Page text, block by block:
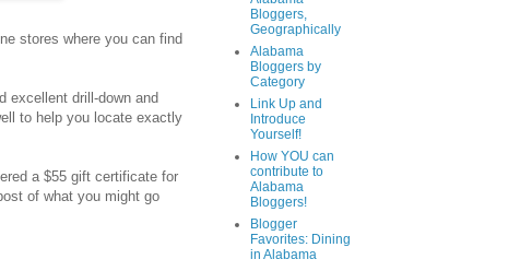
stores where you can find
excellent drill-down and
to help you locate exactly
a $55 gift certificate for
of what you might go
Bloggers,
Geographically
Alabama
Bloggers by
Category
Link Up and
Introduce
Yourself!
How YOU can
contribute to
Alabama
Bloggers!
Blogger
Favorites: Dining
in Alabama